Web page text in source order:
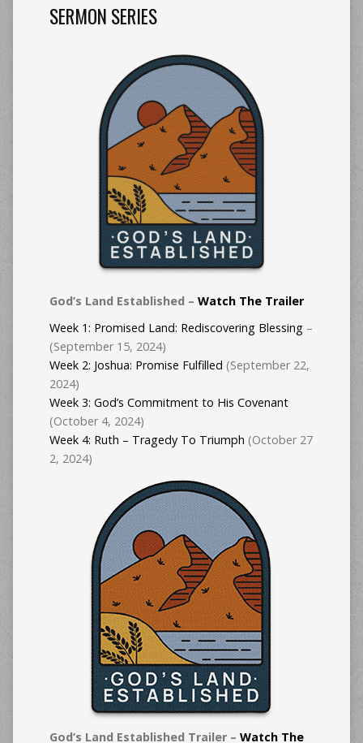
SERMON SERIES
God’s Land Established – Watch The Trailer
Week 1: Promised Land: Rediscovering Blessing–
(September 15, 2024)
Week 2: Joshua: Promise Fulfilled (September 22,
2024)
Week 3: God’s Commitment to His Covenant
(October 4, 2024)
Week 4: Ruth – Tragedy To Triumph (October 27
2, 2024)
God’s Land Established Trailer – Watch The